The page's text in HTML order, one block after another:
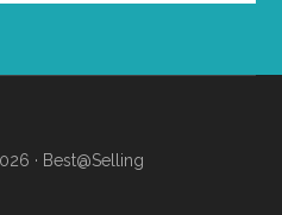
· Best@Selling